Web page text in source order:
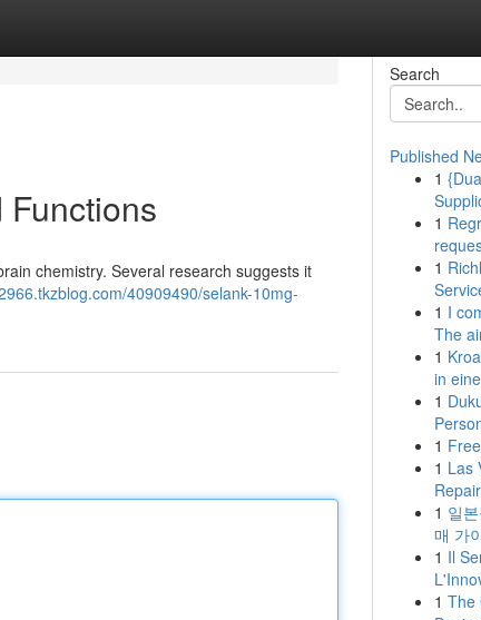
chemistry. Several research suggests it
40909490/selank-10mg-
Search
Published
1
1
1
1 I
The
1
in
1
1
1 Las
1 일
매 가
1 Il
1 The